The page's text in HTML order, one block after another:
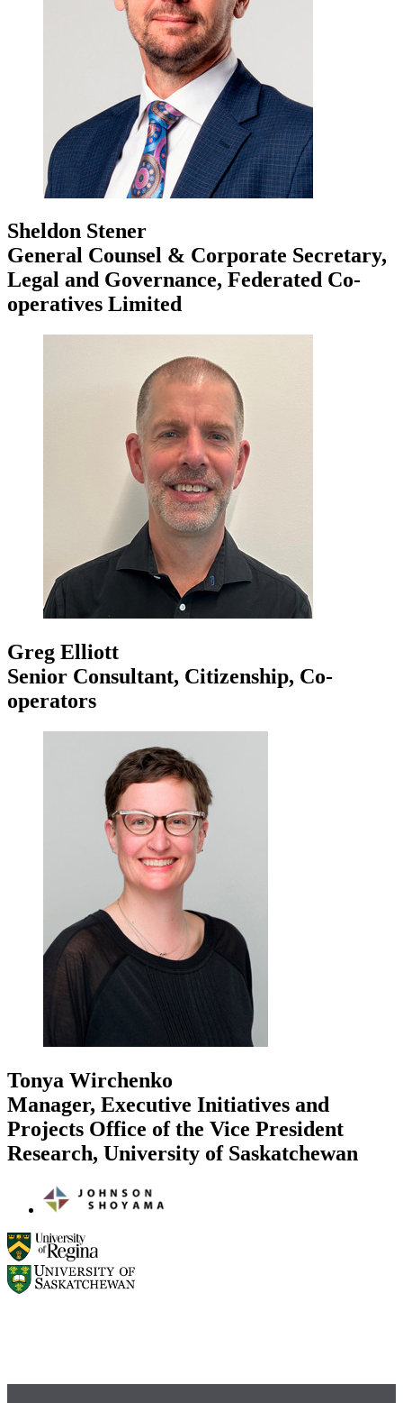
Sheldon Stener
General Counsel & Corporate Secretary,
Legal and Governance, Federated Co-
operatives Limited
Greg Elliott
Senior Consultant, Citizenship, Co-
operators
Tonya Wirchenko
Manager, Executive Initiatives and
Projects Office of the Vice President
Research, University of Saskatchewan